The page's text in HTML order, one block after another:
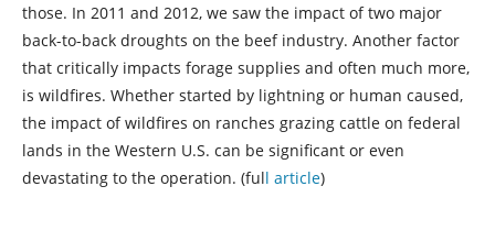
those. In 2011 and 2012, we saw the impact of two major
back-to-back droughts on the beef industry. Another factor
that critically impacts forage supplies and often much more,
is wildfires. Whether started by lightning or human caused,
the impact of wildfires on ranches grazing cattle on federal
lands in the Western U.S. can be significant or even
devastating to the operation. (full article)